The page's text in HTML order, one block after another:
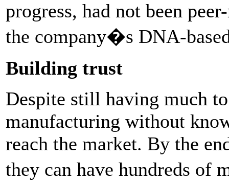
progress, had not been
the company�s DNA-
Building trust
Despite still having much
manufacturing without
reach the market. By the
they can have hundreds of